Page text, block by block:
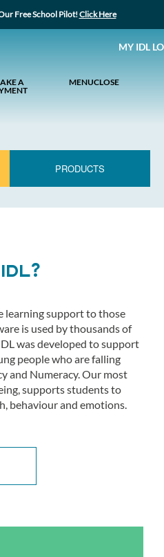
Free School Pilot!Click Here
MY IDL
A
MENUCLOSE
PRODUCTS
learning support to those
is used by thousands of
was developed to support
people who are falling
and Numeracy. Our most
supports students to
behaviour and emotions.